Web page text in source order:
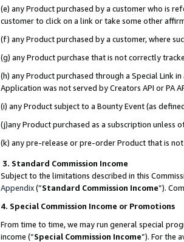
(e) any Product purchased by a customer who is
customer to click on a link or take some other
(f) any Product purchased by a customer, where
(g) any Product purchase that is not correctly
(h) any Product purchased through a Special Link
Application was not served by Creators API or PA
(i) any Product subject to a Bounty Event (as
(j)any Product purchased as a subscription unless
(k) any pre-release or pre-order Product that is
3. Standard Commission Income
Subject to the limitations described in this
Appendix(”Standard Commission Income”).
4. Special Commission Income or Promotions
From time to time, we may run general special
income (“Special Commission Income”). For the